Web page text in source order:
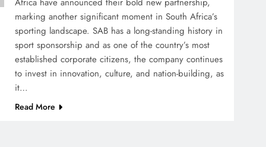
marking another significant moment in South Africa’s
sporting landscape. SAB has a long-standing history in
sport sponsorship and as one of the country’s most
established corporate citizens, the company continues
to invest in innovation, culture, and nation-building, as
it…
Read More